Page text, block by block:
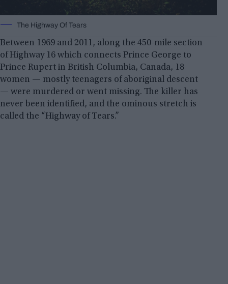
The Highway Of Tears
Between 1969 and 2011, along the 450-mile section
of Highway 16 which connects Prince George to
Prince Rupert in British Columbia, Canada, 18
women — mostly teenagers of aboriginal descent
— were murdered or went missing. The killer has
never been identified, and the ominous stretch is
called the “Highway of Tears.”